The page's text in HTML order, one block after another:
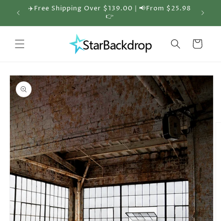
Skip to
content
✈️Free Shipping Over $139.00 | 📢From $25.98
👉
🎁
Cart
Skip to
product
information